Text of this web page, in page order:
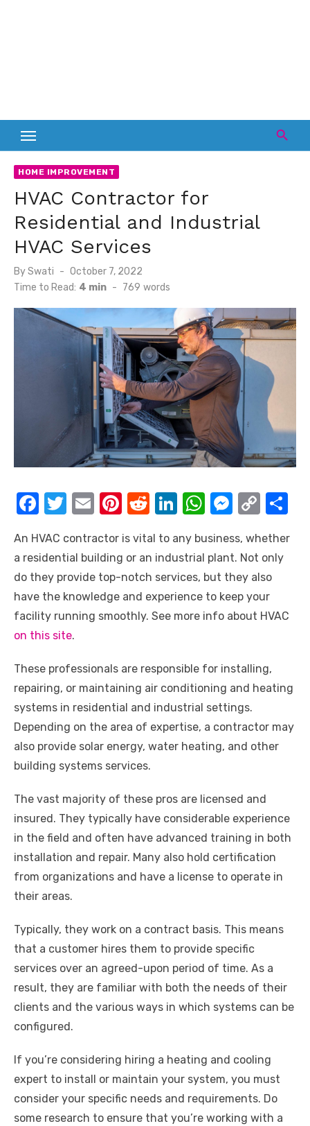
HOME IMPROVEMENT
HVAC Contractor for
Residential and Industrial
HVAC Services
BySwati
Posted
on
October 7, 2022
Time to Read: 4 min - 769 words
F
c
e
b
o
o
T
it
te
r
E
ail
Pi
er
e
st
R
d
di
t
Li
k
e
dI
n
W
at
s
A
p
M
ss
e
n
g
C
p
y
Li
n
An HVAC contractor is vital to any business, whether
a residential building or an industrial plant. Not only
do they provide top-notch services, but they also
have the knowledge and experience to keep your
facility running smoothly. See more info about HVAC
on this site.
These professionals are responsible for installing,
repairing, or maintaining air conditioning and heating
systems in residential and industrial settings.
Depending on the area of expertise, a contractor may
also provide solar energy, water heating, and other
building systems services.
The vast majority of these pros are licensed and
insured. They typically have considerable experience
in the field and often have advanced training in both
installation and repair. Many also hold certification
from organizations and have a license to operate in
their areas.
Typically, they work on a contract basis. This means
that a customer hires them to provide specific
services over an agreed-upon period of time. As a
result, they are familiar with both the needs of their
clients and the various ways in which systems can be
configured.
If you’re considering hiring a heating and cooling
expert to install or maintain your system, you must
consider your specific needs and requirements. Do
some research to ensure that you’re working with a